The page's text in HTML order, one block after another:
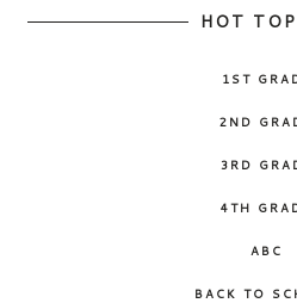
HOT
1ST
2ND
3RD
4TH
ABC
BACK TO